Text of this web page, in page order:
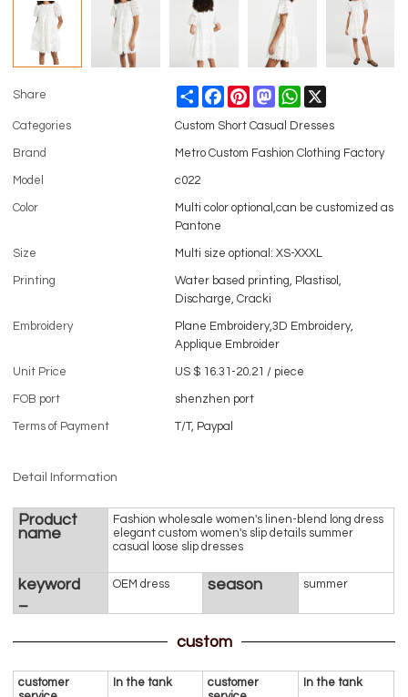
Share ShareFacebookPinterestMastodonWhatsApp
Categories Custom Short Casual Dresses
Brand Metro Custom Fashion Clothing Factory
Model c022
Color
Multi color optional,can be customized as
Pantone
Size Multi size optional: XS-XXXL
Printing
Water based printing, Plastisol,
Discharge, Cracki
Embroidery
Plane Embroidery,3D Embroidery,
Applique Embroider
Unit Price US $ 16.31-20.21 / piece
FOB port shenzhen port
Terms of Payment T/T, Paypal
Detail Information
Product
name
Fashion wholesale women's linen-blend long dress
elegant custom women's slip details summer
casual loose slip dresses
keyword
OEM dress season summer
custom
customer
In the tank
customer
In the tank